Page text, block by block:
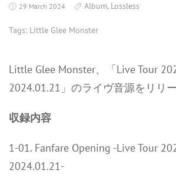
29 March 2024 Album, Lossless
Tags: Little Glee Monster
Little Glee Monster、「Live Tour
2024.01.21」のライヴ音源をリリー
収録内容
1-01. Fanfare Opening -Live Tour
2024.01.21-